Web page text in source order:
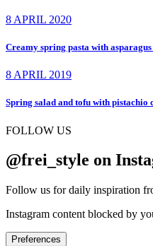
8 APRIL 2020
Creamy spring pasta with
8 APRIL 2019
Spring salad and tofu with pistachio
FOLLOW US
@frei_style on
Follow us for daily inspiration
Instagram content blocked by
Preferences